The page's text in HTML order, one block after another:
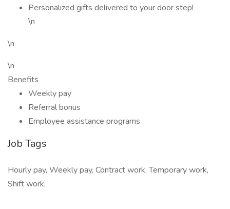
Personalized gifts delivered to your door step!
\n
\n
\n
Benefits
Weekly pay
Referral bonus
Employee assistance programs
Job Tags
Hourly pay, Weekly pay, Contract work, Temporary work,
Shift work,